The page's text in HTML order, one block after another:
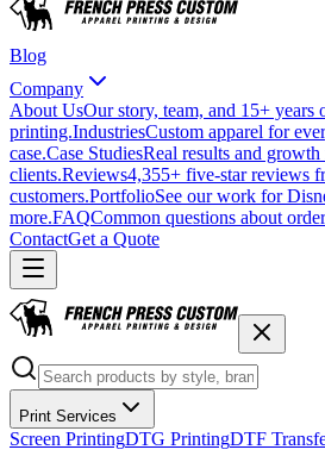
Blog
Company
About UsOur story, team, and 15+ years
printing.IndustriesCustom apparel for
case.Case StudiesReal results and
clients.Reviews4,355+ five-star reviews
customers.PortfolioSee our work for
more.FAQCommon questions about
ContactGet a Quote
Print Services
Screen PrintingDTG PrintingDTF